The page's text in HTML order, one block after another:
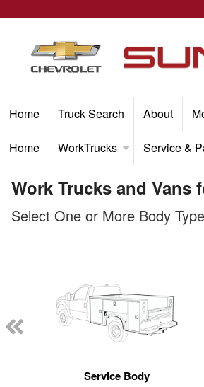
Home Truck Search About
Home WorkTrucks Service &
Work Trucks and Vans
Select One or More Body
Service Body